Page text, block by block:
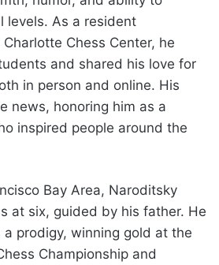
levels. As a resident
Chess Center, he
and shared his love for
in person and online. His
news, honoring him as a
inspired people around the
Bay Area, Naroditsky
at six, guided by his father. He
a prodigy, winning gold at the
Championship and